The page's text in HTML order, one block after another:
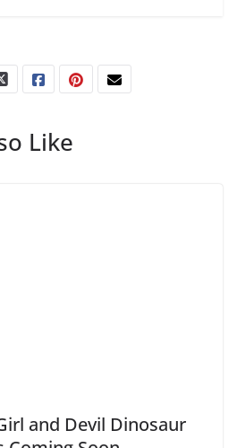
Like
and Devil Dinosaur